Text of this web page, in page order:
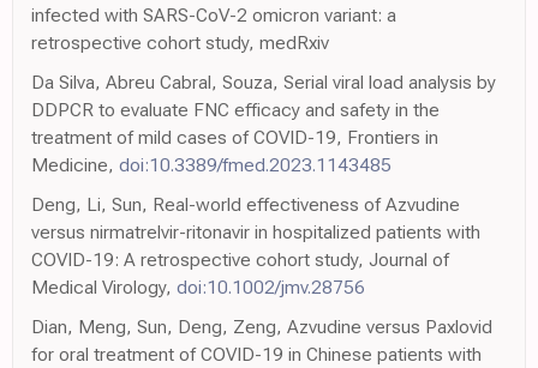
infected with SARS-CoV-2 omicron variant: a
retrospective cohort study, medRxiv
Da Silva, Abreu Cabral, Souza, Serial viral load analysis by
DDPCR to evaluate FNC efficacy and safety in the
treatment of mild cases of COVID-19, Frontiers in
Medicine, doi:10.3389/fmed.2023.1143485
Deng, Li, Sun, Real-world effectiveness of Azvudine
versus nirmatrelvir-ritonavir in hospitalized patients with
COVID-19: A retrospective cohort study, Journal of
Medical Virology, doi:10.1002/jmv.28756
Dian, Meng, Sun, Deng, Zeng, Azvudine versus Paxlovid
for oral treatment of COVID-19 in Chinese patients with